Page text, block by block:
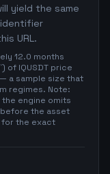
yield the same
URL.
12.0 months
of IQUSDT price
a sample size that
regimes. Note:
engine omits
the asset
for the exact